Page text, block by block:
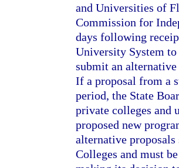
and Universities of
Commission for
days following
University System
submit an
If a proposal from a
period, the State
private colleges and
proposed new
alternative
Colleges and must